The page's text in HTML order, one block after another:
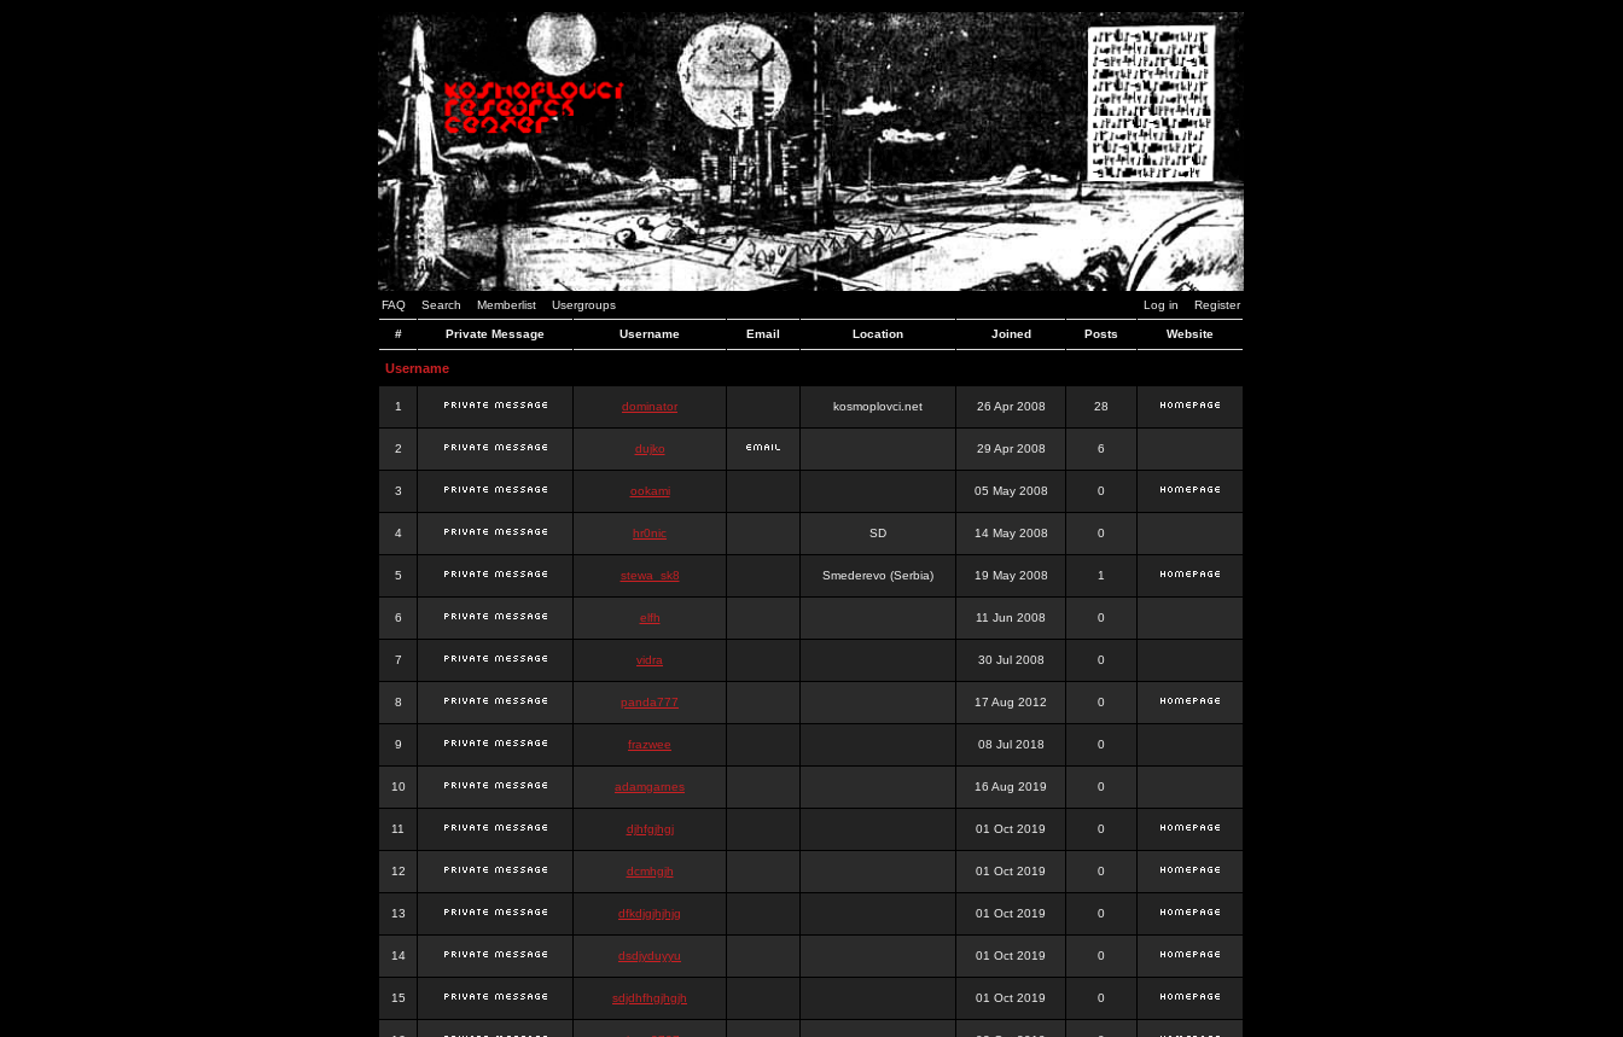
FAQ Search Memberlist Usergroups Log in Register
# Private Message Username Email Location Joined Posts Website
Username
1 dominator kosmoplovci.net 26 Apr 2008 28
2 dujko 29 Apr 2008 6
3 ookami 05 May 2008 0
4 hr0nic SD 14 May 2008 0
5 stewa_sk8 Smederevo (Serbia) 19 May 2008 1
6 elfh 11 Jun 2008 0
7 vidra 30 Jul 2008 0
8 panda777 17 Aug 2012 0
9 frazwee 08 Jul 2018 0
10 adamgarnes 16 Aug 2019 0
11 djhfgjhgj 01 Oct 2019 0
12 dcmhgjh 01 Oct 2019 0
13 dfkdjgjhjhjg 01 Oct 2019 0
14 dsdjyduyyu 01 Oct 2019 0
15 sdjdhfhgjhgjh 01 Oct 2019 0